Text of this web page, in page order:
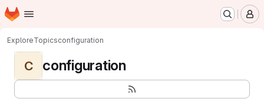
Skip to main content
Homepage
ExploreTopicsconfiguration
C configuration